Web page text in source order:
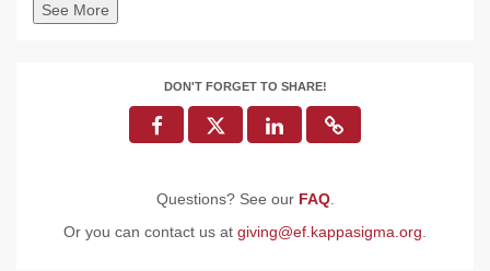
See More
DON'T FORGET TO SHARE!
Questions? See our FAQ.
Or you can contact us at giving@ef.kappasigma.org.